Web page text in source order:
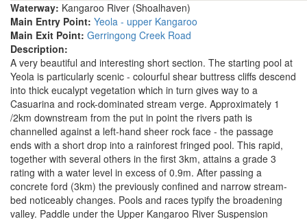
Waterway: Kangaroo River (Shoalhaven)
Main Entry Point: Yeola - upper Kangaroo
Main Exit Point: Gerringong Creek Road
Description:
A very beautiful and interesting short section. The starting pool at
Yeola is particularly scenic - colourful shear buttress cliffs descend
into thick eucalypt vegetation which in turn gives way to a
Casuarina and rock-dominated stream verge. Approximately 1
/2km downstream from the put in point the rivers path is
channelled against a left-hand sheer rock face - the passage
ends with a short drop into a rainforest fringed pool. This rapid,
together with several others in the first 3km, attains a grade 3
rating with a water level in excess of 0.9m. After passing a
concrete ford (3km) the previously confined and narrow stream-
bed noticeably changes. Pools and races typify the broadening
valley. Paddle under the Upper Kangaroo River Suspension